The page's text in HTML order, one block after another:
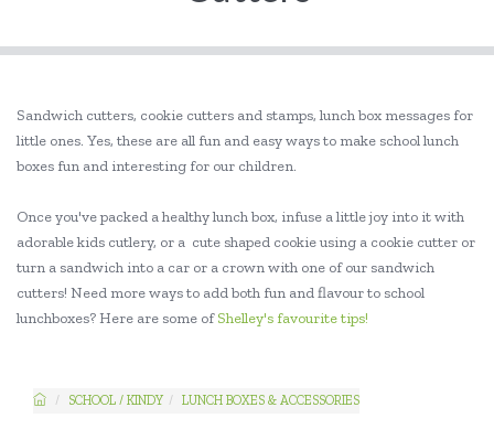
Sandwich cutters, cookie cutters and stamps, lunch box messages for
little ones. Yes, these are all fun and easy ways to make school lunch
boxes fun and interesting for our children.
Once you've packed a healthy lunch box, infuse a little joy into it with
adorable kids cutlery, or a cute shaped cookie using a cookie cutter or
turn a sandwich into a car or a crown with one of our sandwich
cutters! Need more ways to add both fun and flavour to school
lunchboxes? Here are some ofShelley's favourite tips!
SCHOOL / KINDY LUNCH BOXES & ACCESSORIES